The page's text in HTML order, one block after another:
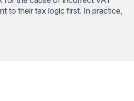
to their tax logic first. In practice,